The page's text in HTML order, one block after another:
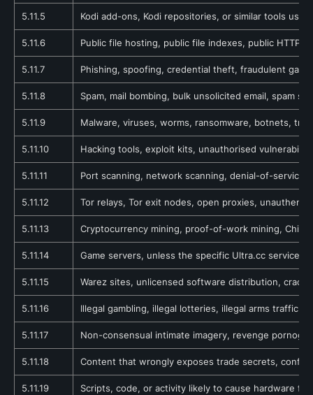
5.11.5 Kodi add-ons, Kodi repositories, or similar tools
5.11.6 Public file hosting, public file indexes, public HTTP
5.11.7 Phishing, spoofing, credential theft, fraudulent
5.11.8 Spam, mail bombing, bulk unsolicited email, spam
5.11.9 Malware, viruses, worms, ransomware, botnets,
5.11.10 Hacking tools, exploit kits, unauthorised
5.11.11 Port scanning, network scanning, denial-of-service
5.11.12 Tor relays, Tor exit nodes, open proxies,
5.11.13 Cryptocurrency mining, proof-of-work mining, Chia
5.11.14 Game servers, unless the specific Ultra.cc service
5.11.15 Warez sites, unlicensed software distribution,
5.11.16 Illegal gambling, illegal lotteries, illegal arms
5.11.17 Non-consensual intimate imagery, revenge
5.11.18 Content that wrongly exposes trade secrets,
5.11.19 Scripts, code, or activity likely to cause hardware